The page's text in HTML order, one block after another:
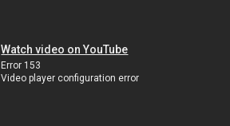
Watch video on YouTube
Error 153
Video player configuration error